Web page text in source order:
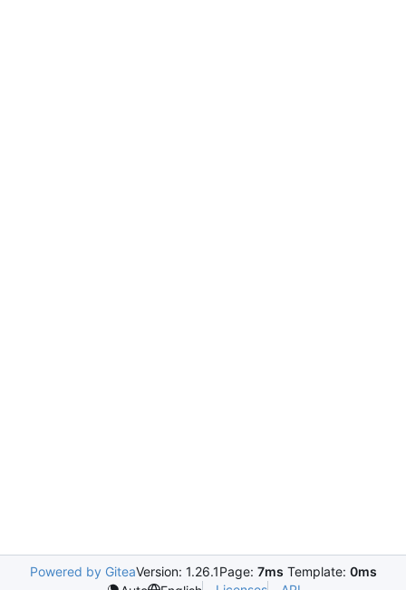
Powered by GiteaVersion: 1.26.1Page: 7ms Template: 0ms